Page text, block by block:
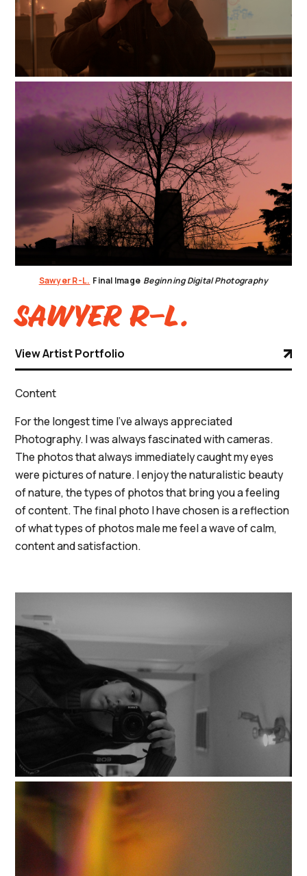
Sawyer R-L. Final Image Beginning Digital Photography
Sawyer R-L.
View Artist Portfolio
Content
For the longest time I’ve always appreciated
Photography. I was always fascinated with cameras.
The photos that always immediately caught my eyes
were pictures of nature. I enjoy the naturalistic beauty
of nature, the types of photos that bring you a feeling
of content. The final photo I have chosen is a reflection
of what types of photos male me feel a wave of calm,
content and satisfaction.